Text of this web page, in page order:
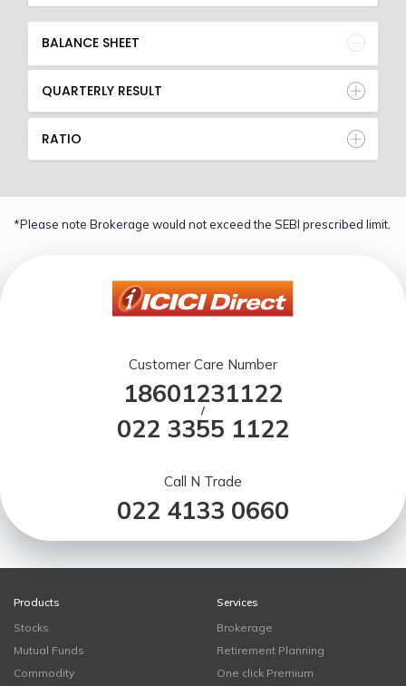
BALANCE SHEET
QUARTERLY RESULT
RATIO
*Please note Brokerage would not exceed the SEBI prescribed limit.
Customer Care Number
18601231122
/
022 3355 1122
Call N Trade
022 4133 0660
Products
Stocks
Mutual Funds
Commodity
Services
Brokerage
Retirement Planning
One click Premium